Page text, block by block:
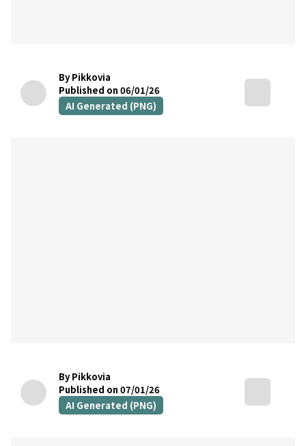
By Pikkovia
Published on 06/01/26
AI Generated (PNG)
By Pikkovia
Published on 07/01/26
AI Generated (PNG)